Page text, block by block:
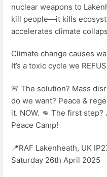
nuclear weapons to
kill people—it kills
accelerates climate
Climate change causes
It’s a toxic cycle we
🚨 The solution? Mass
do we want? Peace &
it. NOW. 👊 The first step?
Peace Camp!
📍RAF Lakenheath, UK
Saturday 26th April 2025